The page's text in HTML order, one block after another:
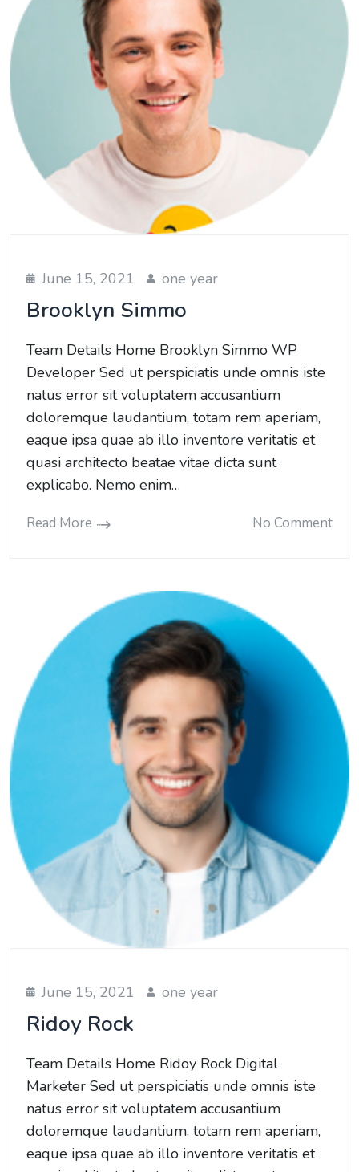
June 15, 2021 one year
Brooklyn Simmo
Team Details Home Brooklyn Simmo WP
Developer Sed ut perspiciatis unde omnis iste
natus error sit voluptatem accusantium
doloremque laudantium, totam rem aperiam,
eaque ipsa quae ab illo inventore veritatis et
quasi architecto beatae vitae dicta sunt
explicabo. Nemo enim…
Read More No Comment
June 15, 2021 one year
Ridoy Rock
Team Details Home Ridoy Rock Digital
Marketer Sed ut perspiciatis unde omnis iste
natus error sit voluptatem accusantium
doloremque laudantium, totam rem aperiam,
eaque ipsa quae ab illo inventore veritatis et